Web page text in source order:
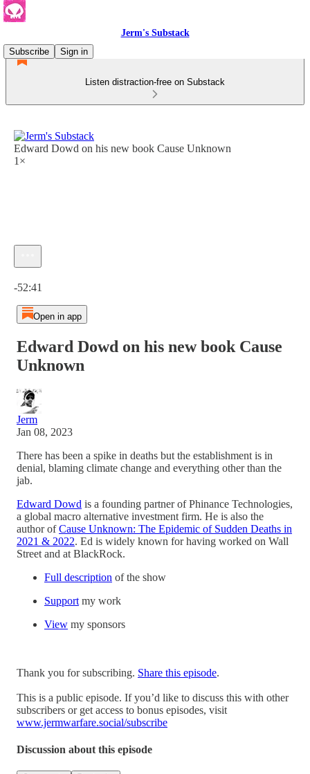
Jerm's Substack
Subscribe
Sign in
Listen distraction-free on Substack
Edward Dowd on his new book Cause Unknown
1×
-52:41
Open in app
Edward Dowd on his new book Cause
Unknown
Jerm
Jan 08, 2023
There has been a spike in deaths but the establishment is in
denial, blaming climate change and everything other than the
jab.
Edward Dowd is a founding partner of Phinance Technologies,
a global macro alternative investment firm. He is also the
author ofCause Unknown: The Epidemic of Sudden Deaths in
2021 & 2022. Ed is widely known for having worked on Wall
Street and at BlackRock.
Full description of the show
Support my work
View my sponsors
Thank you for subscribing. Share this episode.
This is a public episode. If you’d like to discuss this with other
subscribers or get access to bonus episodes, visit
www.jermwarfare.social/subscribe
Discussion about this episode